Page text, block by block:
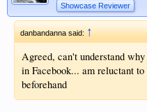
Showcase Reviewer
danbandanna said:↑
Agreed, can't understand
in Facebook... am reluctant
beforehand